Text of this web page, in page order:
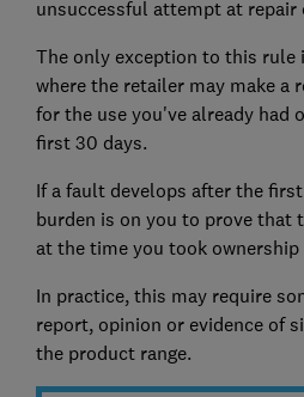
unsuccessful attempt at repair
The only exception to this rule
where the retailer may make a
for the use you've already had
first 30 days.
If a fault develops after the
burden is on you to prove that
at the time you took ownership
In practice, this may require
report, opinion or evidence of
the product range.